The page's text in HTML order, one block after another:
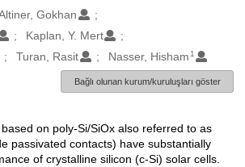
Gokhan
Kaplan, Y. Mert
Turan, Rasit Nasser, Hisham 1
Bağlı olunan kurum/kuruluşları göster
on poly-Si/SiOx also referred to as
passivated contacts) have substantially
of crystalline silicon (c-Si) solar cells.